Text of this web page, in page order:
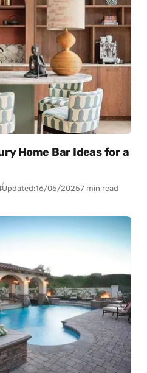
Home Bar Ideas for a
Updated:16/05/20257 min read